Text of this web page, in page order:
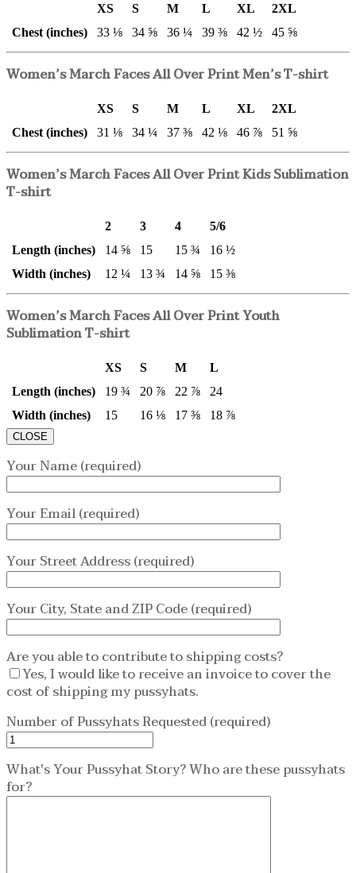
XS S M L XL
2XL
Chest (inches)
33 ⅛ 34 ⅝ 36 ¼ 39 ⅜ 42 ½ 45 ⅝
Women’s March Faces All Over Print Men’s T-shirt
XS S M L XL
2XL
Chest (inches)
31 ⅛ 34 ¼ 37 ⅜ 42 ⅛ 46 ⅞ 51 ⅝
Women’s March Faces All Over Print Kids Sublimation
T-shirt
2 3 4
5/6
Length (inches)
14 ⅝ 15 15 ¾
16 ½
Width (inches)
12 ¼ 13 ¾ 14 ⅝ 15 ⅜
Women’s March Faces All Over Print Youth
Sublimation T-shirt
XS S M
L
Length (inches)
19 ¾ 20 ⅞ 22 ⅞
24
Width (inches)
15 16 ⅛ 17 ⅜ 18 ⅞
CLOSE
Your Name (required)
Your Email (required)
Your Street Address (required)
Your City, State and ZIP Code (required)
Are you able to contribute to shipping costs?
Yes, I would like to receive an invoice to cover the
cost of shipping my pussyhats.
Number of Pussyhats Requested (required)
What's Your Pussyhat Story? Who are these pussyhats
for?